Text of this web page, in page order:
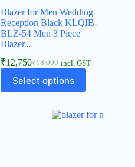
Blazer for Men Wedding
Reception Black KLQIB-
BLZ-54 Men 3 Piece
Blazer...
₹18,000
₹12,750 incl. GST
Select options